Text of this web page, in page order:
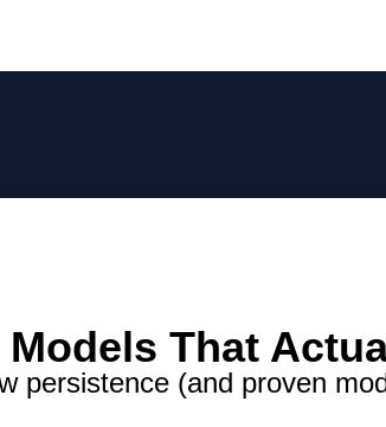
That
persistence (and proven